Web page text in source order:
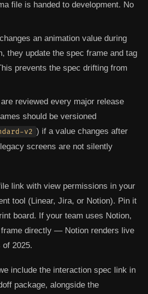
file is handed to development. No
an animation value during
they update the spec frame and tag
prevents the spec drifting from
reviewed every major release
should be versioned
v2 ) if a value changes after
screens are not silently
link with view permissions in your
tool (Linear, Jira, or Notion). Pin it
board. If your team uses Notion,
frame directly — Notion renders live
of 2025.
include the interaction spec link in
package, alongside the